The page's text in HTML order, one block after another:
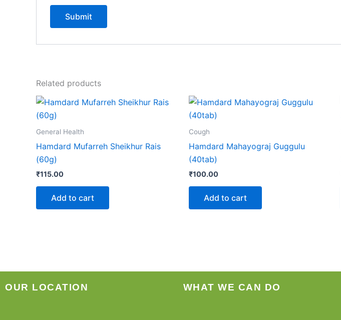
Related products
General Health
Hamdard Mufarreh Sheikhur Rais
(60g)
₹115.00
Add to cart
Cough
Hamdard Mahayograj Guggulu
(40tab)
₹100.00
Add to cart
OUR LOCATION WHAT WE CAN DO